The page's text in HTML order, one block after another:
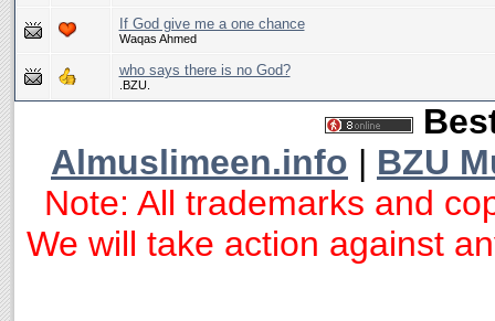
If God give me a one chance
Waqas Ahmed
who says there is no God?
.BZU.
Almuslimeen.info | BZU
Note: All trademarks and
We will take action against